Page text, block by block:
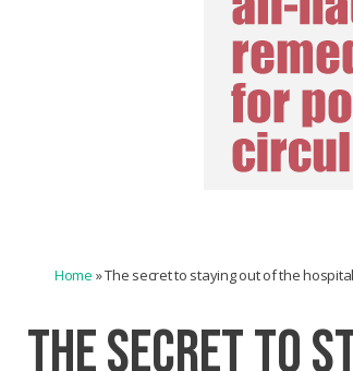
Home »The secret to staying out of the hospital
THE SECRET TO